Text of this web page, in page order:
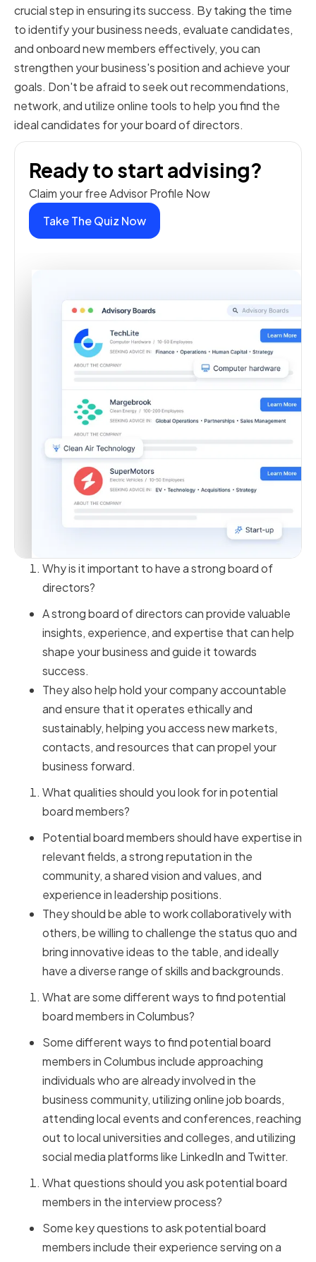
crucial step in ensuring its success. By taking the time
to identify your business needs, evaluate candidates,
and onboard new members effectively, you can
strengthen your business's position and achieve your
goals. Don't be afraid to seek out recommendations,
network, and utilize online tools to help you find the
ideal candidates for your board of directors.
Ready to start advising?
Claim your free Advisor Profile Now
Take The Quiz Now
Why is it important to have a strong board of
directors?
A strong board of directors can provide valuable
insights, experience, and expertise that can help
shape your business and guide it towards
success.
They also help hold your company accountable
and ensure that it operates ethically and
sustainably, helping you access new markets,
contacts, and resources that can propel your
business forward.
What qualities should you look for in potential
board members?
Potential board members should have expertise in
relevant fields, a strong reputation in the
community, a shared vision and values, and
experience in leadership positions.
They should be able to work collaboratively with
others, be willing to challenge the status quo and
bring innovative ideas to the table, and ideally
have a diverse range of skills and backgrounds.
What are some different ways to find potential
board members in Columbus?
Some different ways to find potential board
members in Columbus include approaching
individuals who are already involved in the
business community, utilizing online job boards,
attending local events and conferences, reaching
out to local universities and colleges, and utilizing
social media platforms like LinkedIn and Twitter.
What questions should you ask potential board
members in the interview process?
Some key questions to ask potential board
members include their experience serving on a